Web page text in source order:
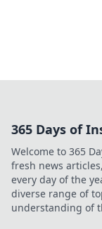
365 Days of
Welcome to 365
fresh news
every day of the
diverse range of
understanding of